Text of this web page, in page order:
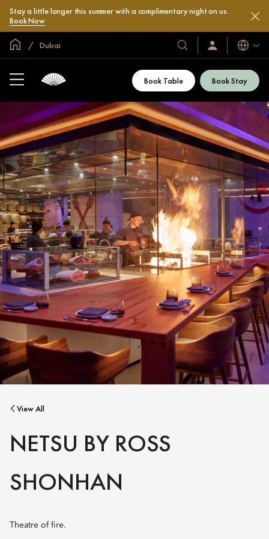
Stay a little longer this summer with a complimentary night on us.
Book Now
Global Home
Dubai
Our
Hotels
Resorts
Sign
In
Now
Book Table Book Stay
View All
NETSU BY ROSS
SHONHAN
Theatre of fire.